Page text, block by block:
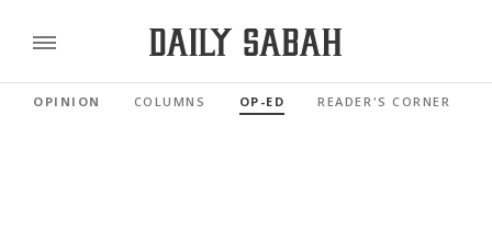
OPINION COLUMNS OP-ED READER'S CORNER